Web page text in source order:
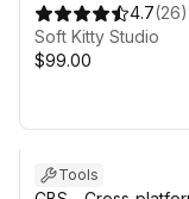
Pro -
Crafting/Loot/
4.7(26)
Soft Kitty Studio
$99.00
Tools